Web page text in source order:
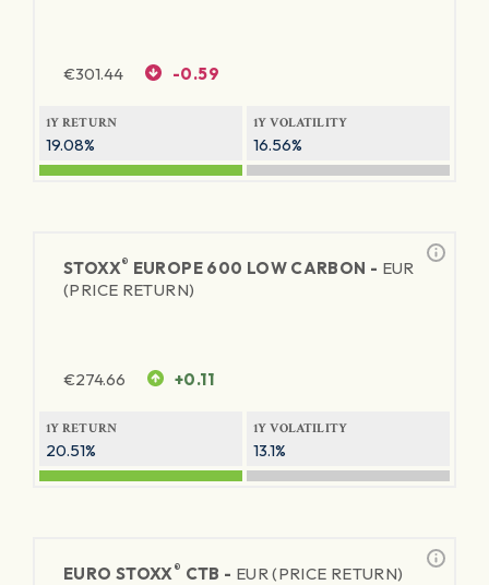
€301.44 -0.59
1Y RETURN
19.08%
1Y VOLATILITY
16.56%
STOXX® EUROPE 600 LOW CARBON - EUR
(PRICE RETURN)
€274.66 +0.11
1Y RETURN
20.51%
1Y VOLATILITY
13.1%
EURO STOXX® CTB - EUR (PRICE RETURN)